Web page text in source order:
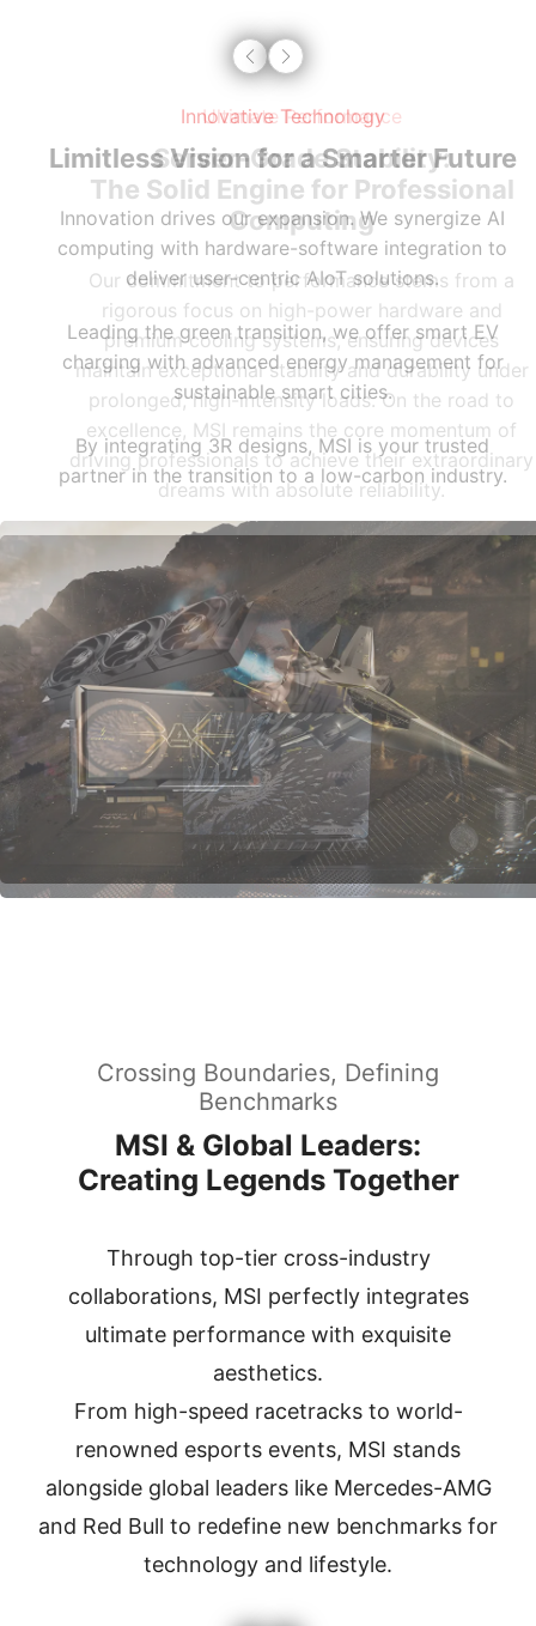
Innovative Technology
Limitless Vision for a Smarter Future
Innovation drives our expansion. We synergize AI
computing with hardware-software integration to
deliver user-centric AIoT solutions.
Leading the green transition, we offer smart EV
charging with advanced energy management for
sustainable smart cities.
By integrating 3R designs, MSI is your trusted
partner in the transition to a low-carbon industry.
Crossing Boundaries, Defining
Benchmarks
MSI & Global Leaders:
Creating Legends Together
Through top-tier cross-industry
collaborations, MSI perfectly integrates
ultimate performance with exquisite
aesthetics.
From high-speed racetracks to world-
renowned esports events, MSI stands
alongside global leaders like Mercedes-AMG
and Red Bull to redefine new benchmarks for
technology and lifestyle.